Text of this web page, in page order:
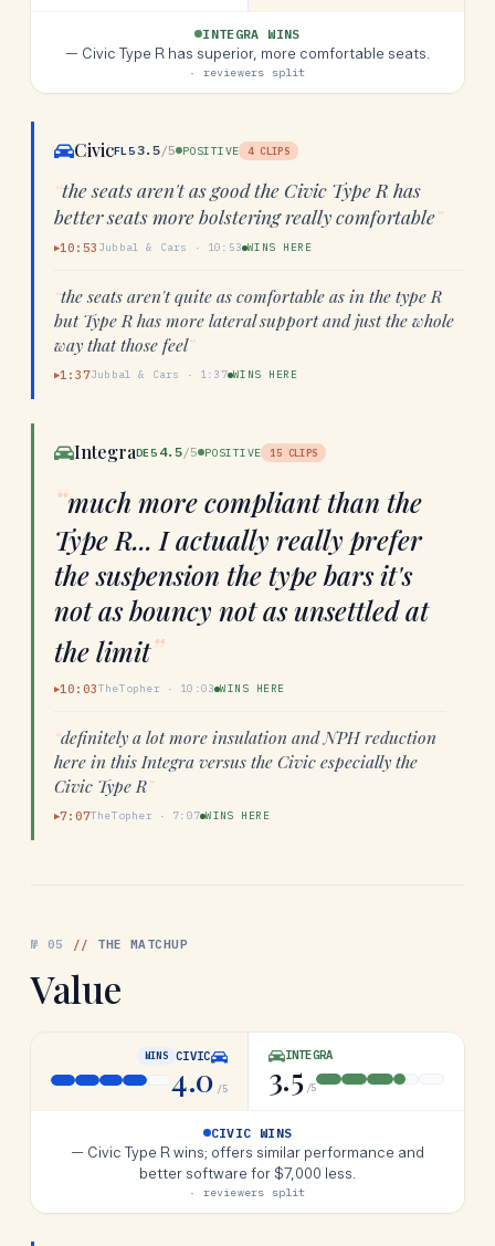
INTEGRA WINS
— Civic Type R has superior, more comfortable seats.
· reviewers split
CivicFL53.5/5 POSITIVE 4CLIPS
“the seats aren't as good the Civic Type R has
better seats more bolstering really comfortable”
▶10:53 Jubbal & Cars · 10:53 WINS HERE
“the seats aren't quite as comfortable as in the type R
but Type R has more lateral support and just the whole
way that those feel”
▶1:37Jubbal & Cars · 1:37 WINS HERE
IntegraDE5 4.5/5 POSITIVE 15 CLIPS
“much more compliant than the
Type R... I actually really prefer
the suspension the type bars it's
not as bouncy not as unsettled at
the limit”
▶10:03TheTopher · 10:03 WINS HERE
“definitely a lot more insulation and NPH reduction
here in this Integra versus the Civic especially the
Civic Type R”
▶7:07TheTopher · 7:07 WINS HERE
№ 05 // THE MATCHUP
Value
CIVIC
WINS
4.0 /5
INTEGRA
3.5 /5
CIVIC WINS
— Civic Type R wins; offers similar performance and
better software for $7,000 less.
· reviewers split